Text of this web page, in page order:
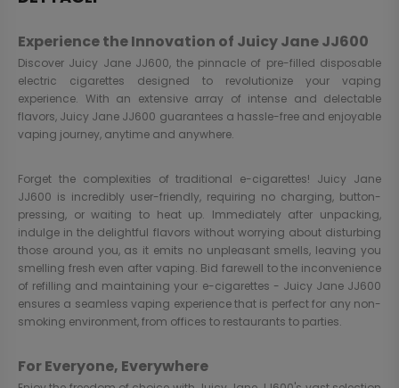
Experience the Innovation of Juicy Jane JJ600
Discover Juicy Jane JJ600, the pinnacle of pre-filled disposable
electric cigarettes designed to revolutionize your vaping
experience. With an extensive array of intense and delectable
flavors, Juicy Jane JJ600 guarantees a hassle-free and enjoyable
vaping journey, anytime and anywhere.
Forget the complexities of traditional e-cigarettes! Juicy Jane
JJ600 is incredibly user-friendly, requiring no charging, button-
pressing, or waiting to heat up. Immediately after unpacking,
indulge in the delightful flavors without worrying about disturbing
those around you, as it emits no unpleasant smells, leaving you
smelling fresh even after vaping. Bid farewell to the inconvenience
of refilling and maintaining your e-cigarettes - Juicy Jane JJ600
ensures a seamless vaping experience that is perfect for any non-
smoking environment, from offices to restaurants to parties.
For Everyone, Everywhere